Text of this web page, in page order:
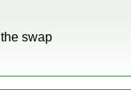
swap